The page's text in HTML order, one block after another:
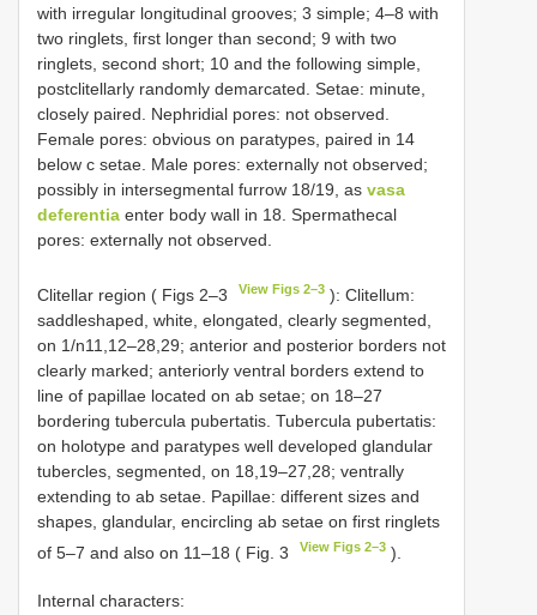
with irregular longitudinal grooves; 3 simple; 4–8 with
two ringlets, first longer than second; 9 with two
ringlets, second short; 10 and the following simple,
postclitellarly randomly demarcated. Setae: minute,
closely paired. Nephridial pores: not observed.
Female pores: obvious on paratypes, paired in 14
below c setae. Male pores: externally not observed;
possibly in intersegmental furrow 18/19, as vasa
deferentia enter body wall in 18. Spermathecal
pores: externally not observed.
Clitellar region ( Figs 2–3 View Figs 2–3 ): Clitellum:
saddle­shaped, white, elongated, clearly segmented,
on 1/n11,12–28,29; anterior and posterior borders not
clearly marked; anteriorly ventral borders extend to
line of papillae located on ab setae; on 18–27
bordering tubercula pubertatis. Tubercula pubertatis:
on holotype and paratypes well developed glandular
tubercles, segmented, on 18,19–27,28; ventrally
extending to ab setae. Papillae: different sizes and
shapes, glandular, encircling ab setae on first ringlets
of 5–7 and also on 11–18 ( Fig. 3
View Figs 2–3 ).
Internal characters: